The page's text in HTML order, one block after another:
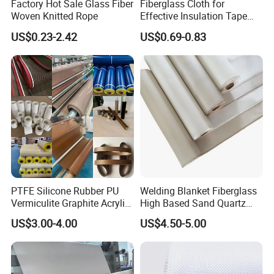
Factory Hot Sale Glass Fiber
Woven Knitted Rope
US$0.23-2.42
Fiberglass Cloth for
Effective Insulation Tape
Usage
US$0.69-0.83
PTFE Silicone Rubber PU
Vermiculite Graphite Acrylic
Calcium Silicate Al-Foil
Coated Fiberglass Silica
Cloth Fabric Steel Wire
Glass Fiber Cloth Fabric
US$3.00-4.00
Welding Blanket Fiberglass
High Based Sand Quartz
Fire Thermal Aluminized
Resistant Woven Preshrunk
Fiber Silicone Vermiculite
Fabric
US$4.50-5.00